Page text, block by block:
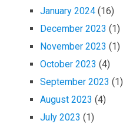
January 2024 (16)
December 2023 (1)
November 2023 (1)
October 2023 (4)
September 2023 (1)
August 2023 (4)
July 2023 (1)